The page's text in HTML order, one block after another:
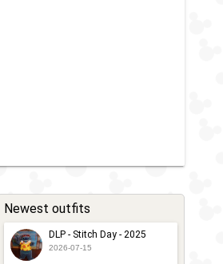
Newest outfits
DLP - Stitch Day - 2025
2026-07-15